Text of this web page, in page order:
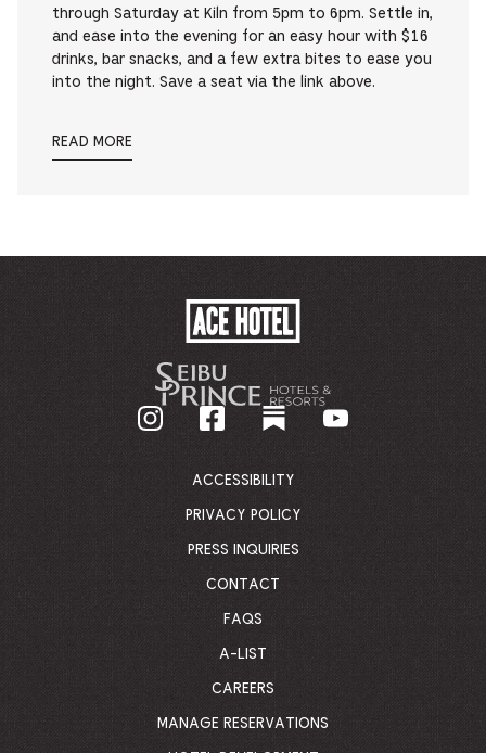
through Saturday at Kiln from 5pm to 6pm. Settle in,
and ease into the evening for an easy hour with $16
drinks, bar snacks, and a few extra bites to ease you
into the night. Save a seat via the link above.
READ MORE
BACK
TO
ACCESSIBILITY
PRIVACY POLICY
PRESS INQUIRIES
CONTACT
FAQS
A-LIST
CAREERS
MANAGE RESERVATIONS